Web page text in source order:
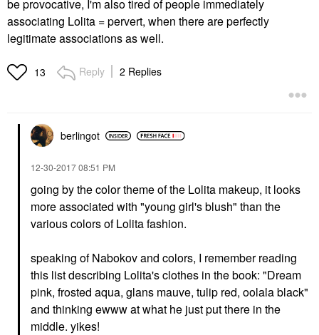
be provocative, I'm also tired of people immediately
associating Lolita = pervert, when there are perfectly
legitimate associations as well.
13 Reply 2 Replies
berlingot
‎12-30-201708:51 PM
going by the color theme of the Lolita makeup, it looks
more associated with "young girl's blush" than the
various colors of Lolita fashion.
speaking of Nabokov and colors, I remember reading
this list describing Lolita's clothes in the book: "Dream
pink, frosted aqua, glans mauve, tulip red, oolala black"
and thinking ewww at what he just put there in the
middle. yikes!